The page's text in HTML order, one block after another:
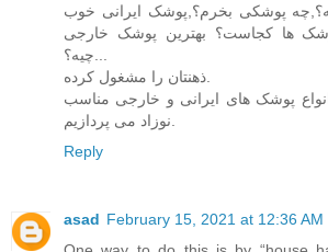
پوشکی بخرم؟,پوشک ایرانی خوب
ها کجاست؟ بهترین پوشک خارجی
پوشک های ایرانی و خارجی مناسب
Reply
asad February 15, 2021 at 12:36 AM